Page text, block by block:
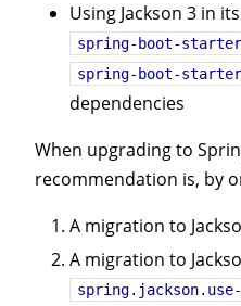
Using Jackson 3 in its
spring-boot-
spring-boot-
dependencies
When upgrading to
recommendation is, by
A migration to
A migration to